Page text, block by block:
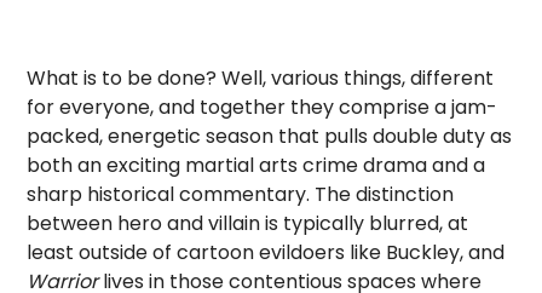
What is to be done? Well, various things, different
for everyone, and together they comprise a jam-
packed, energetic season that pulls double duty as
both an exciting martial arts crime drama and a
sharp historical commentary. The distinction
between hero and villain is typically blurred, at
least outside of cartoon evildoers like Buckley, and
Warriorlives in those contentious spaces where